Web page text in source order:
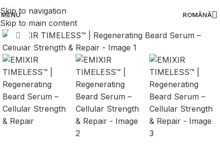
Skip to navigation
Skip to main content
MENU ROMÂNĂ
Click to enlarge